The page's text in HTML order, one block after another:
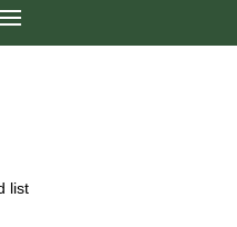
list